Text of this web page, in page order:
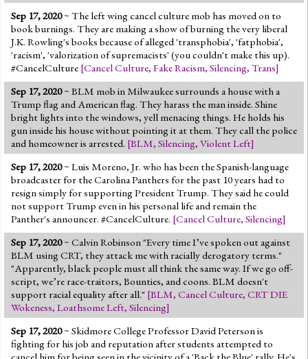
Sep 17, 2020~ The left wing cancel culture mob has moved on to
book burnings. They are making a show of burning the very liberal
J.K. Rowling's books because of alleged 'transphobia', 'fatphobia',
'racism', 'valorization of supremacists' (you couldn't make this up).
#CancelCulture [Cancel Culture, Fake Racism, Silencing, Trans]
Sep 17, 2020~ BLM mob in Milwaukee surrounds a house with a
Trump flag and American flag. They harass the man inside. Shine
bright lights into the windows, yell menacing things. He holds his
gun inside his house without pointing it at them. They call the police
and homeowner is arrested. [BLM, Silencing, Violent Left]
Sep 17, 2020~ Luis Moreno, Jr. who has been the Spanish-language
broadcaster for the Carolina Panthers for the past 10 years had to
resign simply for supporting President Trump. They said he could
not support Trump even in his personal life and remain the
Panther's announcer. #CancelCulture. [Cancel Culture, Silencing]
Sep 17, 2020~ Calvin Robinson "Every time I’ve spoken out against
BLM using CRT, they attack me with racially derogatory terms."
"Apparently, black people must all think the same way. If we go off-
script, we’re race-traitors, Bounties, and coons. BLM doesn't
support racial equality after all." [BLM, Cancel Culture, CRT DIE
Wokeness, Loathsome Left, Silencing]
Sep 17, 2020~ Skidmore College Professor David Peterson is
fighting for his job and reputation after students attempted to